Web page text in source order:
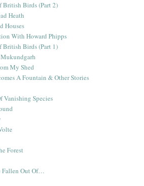
British Birds (Part 2)
Heath
Houses
With Howard Phipps
British Birds (Part 1)
My Shed
A Fountain & Other Stories
Vanishing Species
Forest
Fallen Out Of…